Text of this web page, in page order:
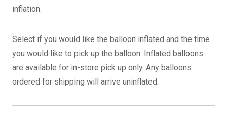
inflation.
Select if you would like the balloon inflated and the time
you would like to pick up the balloon. Inflated balloons
are available for in-store pick up only. Any balloons
ordered for shipping will arrive uninflated.